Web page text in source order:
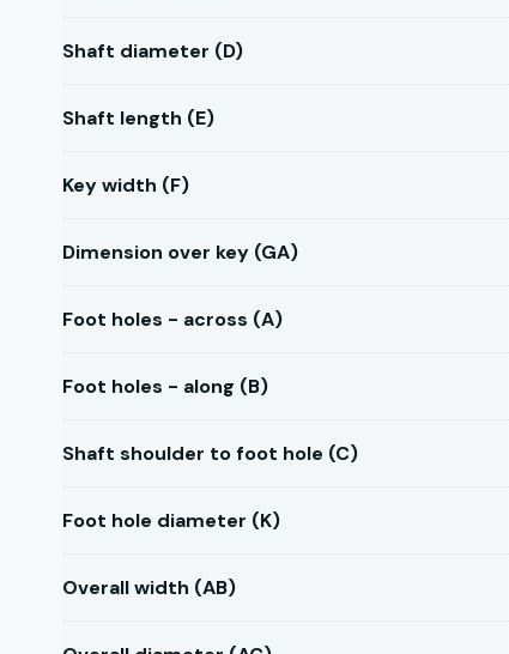
Shaft diameter (D)
Shaft length (E)
Key width (F)
Dimension over key (GA)
Foot holes - across (A)
Foot holes - along (B)
Shaft shoulder to foot hole (C)
Foot hole diameter (K)
Overall width (AB)